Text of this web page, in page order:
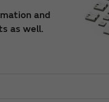
and
as well.